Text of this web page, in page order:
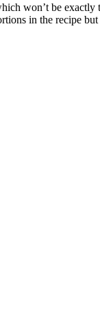
won’t be
in the recipe